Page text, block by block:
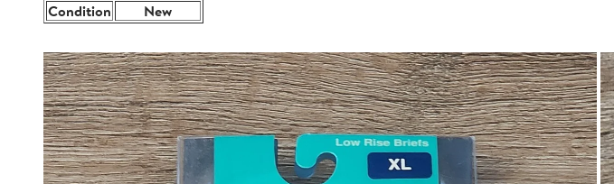
Condition
New